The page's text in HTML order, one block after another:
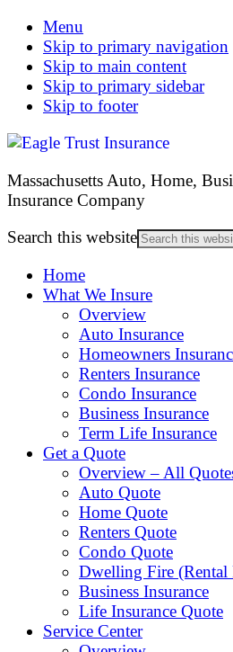
Menu
Skip to primary navigation
Skip to main content
Skip to primary sidebar
Skip to footer
Massachusetts Auto, Home,
Insurance Company
Search this website
Home
What We Insure
Overview
Auto Insurance
Homeowners
Renters Insurance
Condo Insurance
Business Insurance
Term Life Insurance
Get a Quote
Overview – All
Auto Quote
Home Quote
Renters Quote
Condo Quote
Dwelling Fire (Rental
Business Insurance
Life Insurance Quote
Service Center